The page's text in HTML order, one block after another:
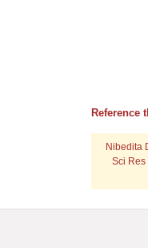
Reference
Nibedita
Sci Res